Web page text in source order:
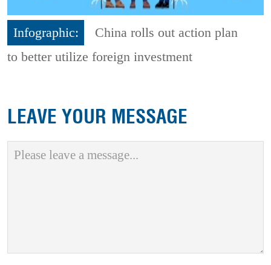
Infographic:
China rolls out action plan
to better utilize foreign investment
LEAVE YOUR MESSAGE